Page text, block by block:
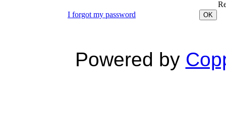
I forgot my password
OK
Powered by